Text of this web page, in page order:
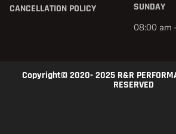
CANCELLATION POLICY
SUNDAY
08:00 am
Copyright© 2020- 2025 R&R
RESERVED